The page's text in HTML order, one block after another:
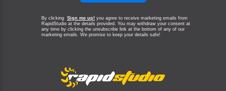
By clicking Sign me up! you agree to receive marketing emails from
RapidStudio at the details provided. You may withdraw your consent at
any time by clicking the unsubscribe link at the bottom of any of our
marketing emails. We promise to keep your details safe!